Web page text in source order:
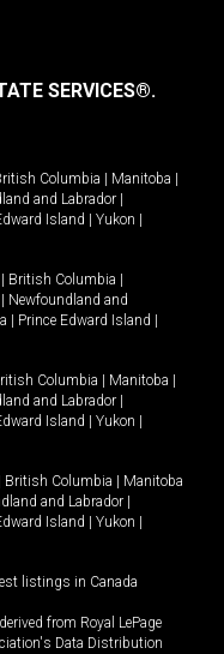
SERVICES®.
Columbia Manitoba
and Labrador
Island Yukon
British Columbia
Newfoundland and
Prince Edward Island
Columbia Manitoba
and Labrador
Island Yukon
British Columbia
Manitoba
and Labrador
Island Yukon
listings in Canada
from Royal LePage
Data Distribution